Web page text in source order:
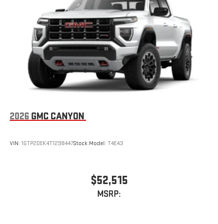
Place and receive hands-free phone calls
Store your phone's contact list in the system to place
an outgoing call quickly using the touch-screen
display or voice command system
With streaming audio capability, you can listen to files
stored on your phone or Bluetooth® digital media
device
2026 GMC CANYON
VIN: 1GTP2DEK4T1298447Stock:Model: T4E43
$52,515
MSRP: